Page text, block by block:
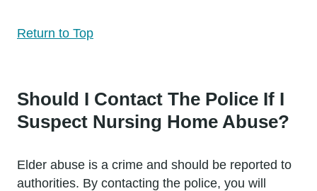
Return to Top
Should I Contact The Police If I
Suspect Nursing Home Abuse?
Elder abuse is a crime and should be reported to
authorities. By contacting the police, you will